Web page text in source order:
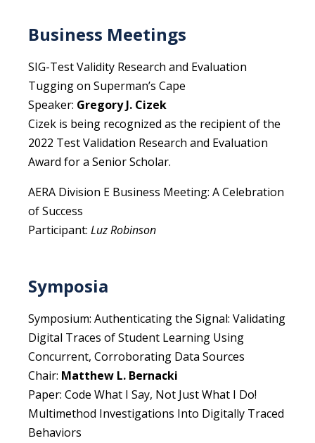
Business Meetings
SIG-Test Validity Research and Evaluation
Tugging on Superman’s Cape
Speaker: Gregory J. Cizek
Cizek is being recognized as the recipient of the
2022 Test Validation Research and Evaluation
Award for a Senior Scholar.
AERA Division E Business Meeting: A Celebration
of Success
Participant: Luz Robinson
Symposia
Symposium: Authenticating the Signal: Validating
Digital Traces of Student Learning Using
Concurrent, Corroborating Data Sources
Chair: Matthew L. Bernacki
Paper: Code What I Say, Not Just What I Do!
Multimethod Investigations Into Digitally Traced
Behaviors